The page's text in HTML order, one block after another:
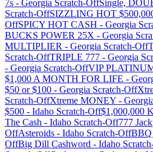
7s - Georgia Scratch-OffSingle,
Scratch-OffSIZZLING HOT
OffSPICY HOT CASH - Georgia
BUCKS POWER 25X - Georgia
MULTIPLIER - Georgia Scratch-Off
Scratch-OffTRIPLE 777 - Georgia
- Georgia Scratch-OffVIP
$1,000 A MONTH FOR LIFE -
$50 or $100 - Georgia Scratch-Off
Scratch-OffXtreme MONEY -
$500 - Idaho Scratch-Off$1,000,000
The Cash - Idaho Scratch-Off777
OffAsteroids - Idaho Scratch-OffBBQ
OffBig Dill Cashword - Idaho